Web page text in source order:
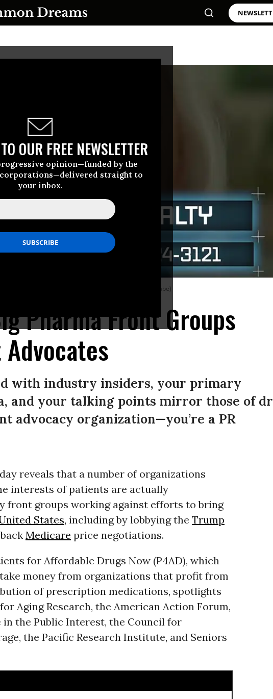
OUR FREE NEWSLETTER
opinion—funded by the
corporations—delivered straight to
your inbox.
(Photo: Seniors 4 Better Care/YouTube)
Pharma Front Groups
with industry insiders, your primary
and your talking points mirror those of
advocacy organization—you’re a PR
reveals that a number of organizations
interests of patients are actually
front groups working against efforts to bring
States, including by lobbying the Trump
Medicare price negotiations.
for Affordable Drugs Now (P4AD), which
money from organizations that profit from
of prescription medications, spotlights
Aging Research, the American Action Forum,
the Public Interest, the Council for
the Pacific Research Institute, and Seniors